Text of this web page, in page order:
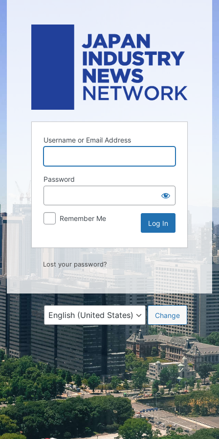
Username or Email Address
Password
Remember Me
Lost your password?
Language